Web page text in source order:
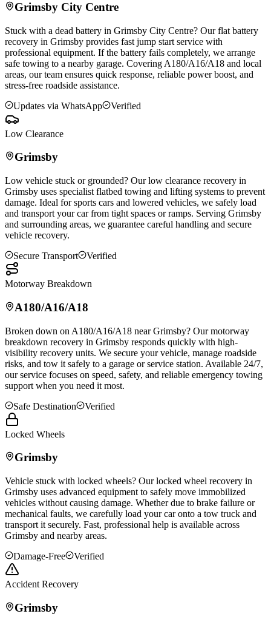
Grimsby City Centre
Stuck with a dead battery in Grimsby City Centre? Our flat battery
recovery in Grimsby provides fast jump start service with
professional equipment. If the battery fails completely, we arrange
safe towing to a nearby garage. Covering A180/A16/A18 and local
areas, our team ensures quick response, reliable power boost, and
stress-free roadside assistance.
Updates via WhatsApp
Verified
Low Clearance
Grimsby
Low vehicle stuck or grounded? Our low clearance recovery in
Grimsby uses specialist flatbed towing and lifting systems to prevent
damage. Ideal for sports cars and lowered vehicles, we safely load
and transport your car from tight spaces or ramps. Serving Grimsby
and surrounding areas, we guarantee careful handling and secure
vehicle recovery.
Secure Transport
Verified
Motorway Breakdown
A180/A16/A18
Broken down on A180/A16/A18 nearGrimsby? Our motorway
breakdown recovery in Grimsby responds quickly with high-
visibility recovery units. We secure your vehicle, manage roadside
risks, and tow it safely to a garage or service station. Available 24/7,
our service focuses on speed, safety, and reliable emergency towing
support when you need it most.
Safe Destination
Verified
Locked Wheels
Grimsby
Vehicle stuck with locked wheels? Our locked wheel recovery in
Grimsby uses advanced equipment to safely move immobilized
vehicles without causing damage. Whether due to brake failure or
mechanical faults, we carefully load your car onto a tow truck and
transport it securely. Fast, professional help is available across
Grimsby and nearby areas.
Damage-Free
Verified
Accident Recovery
Grimsby